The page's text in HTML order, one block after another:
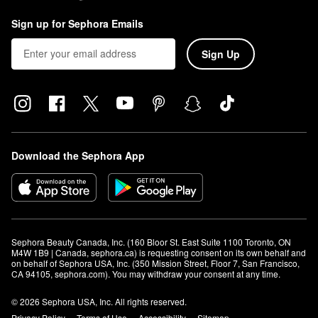
Sign up for Sephora Emails
Sign Up
Download the Sephora App
Sephora Beauty Canada, Inc. (160 Bloor St. East Suite 1100 Toronto, ON
M4W 1B9 | Canada, sephora.ca) is requesting consent on its own behalf and
on behalf of Sephora USA, Inc. (350 Mission Street, Floor 7, San Francisco,
CA 94105, sephora.com). You may withdraw your consent at any time.
© 2026 Sephora USA, Inc. All rights reserved.